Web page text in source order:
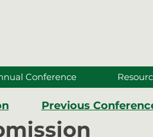
Conference
Previous